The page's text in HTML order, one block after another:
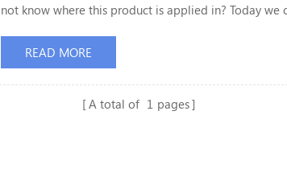
not know where this product is applied in? Today we
information systems, known as the highest Hall of
existence. How is it? Follow me, today we will explore
READ MORE
A total of 1 pages